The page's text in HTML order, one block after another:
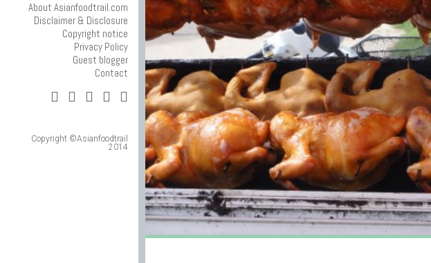
About Asianfoodtrail.com
Disclaimer & Disclosure
Copyright notice
Privacy Policy
Guest blogger
Contact
Copyright ©Asianfoodtrail
2014